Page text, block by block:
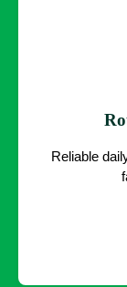
Reliable